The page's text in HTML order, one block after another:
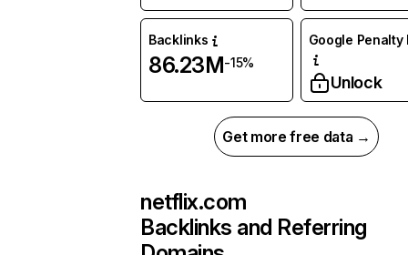
Backlinks
86.23M-15%
Google Penalty
Unlock
Get more free data →
netflix.com
Backlinks and Referring